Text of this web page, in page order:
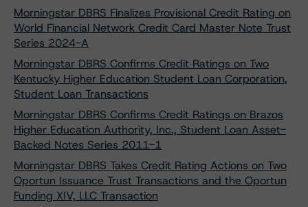
Morningstar DBRS Finalizes Provisional Credit Rating on
World Financial Network Credit Card Master Note Trust
Series 2024-A
Morningstar DBRS Confirms Credit Ratings on Two
Kentucky Higher Education Student Loan Corporation,
Student Loan Transactions
Morningstar DBRS Confirms Credit Ratings on Brazos
Higher Education Authority, Inc., Student Loan Asset-
Backed Notes Series 2011-1
Morningstar DBRS Takes Credit Rating Actions on Two
Oportun Issuance Trust Transactions and the Oportun
Funding XIV, LLC Transaction